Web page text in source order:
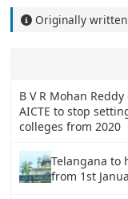
Originally
B V R Mohan
AICTE to stop
colleges from 2020
Telangana to
from 1st